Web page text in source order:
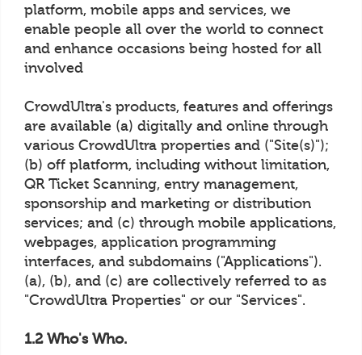
platform, mobile apps and services, we
enable people all over the world to connect
and enhance occasions being hosted for all
involved
CrowdUltra's products, features and offerings
are available (a) digitally and online through
various CrowdUltra properties and ("Site(s)");
(b) off platform, including without limitation,
QR Ticket Scanning, entry management,
sponsorship and marketing or distribution
services; and (c) through mobile applications,
webpages, application programming
interfaces, and subdomains ("Applications").
(a), (b), and (c) are collectively referred to as
"CrowdUltra Properties" or our "Services".
1.2 Who's Who.